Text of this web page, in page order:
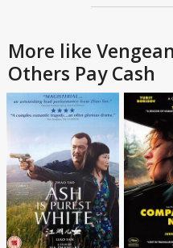
More like
Others Pay Cash